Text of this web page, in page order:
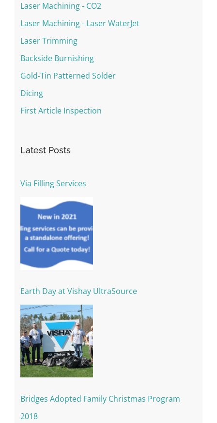
Laser Machining - CO2
Laser Machining - Laser WaterJet
Laser Trimming
Backside Burnishing
Gold-Tin Patterned Solder
Dicing
First Article Inspection
Latest Posts
Via Filling Services
Earth Day at Vishay UltraSource
Bridges Adopted Family Christmas Program
2018